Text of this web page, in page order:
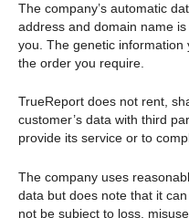
The company’s automatic
address and domain name
you. The genetic
the order you require.
TrueReport does not rent,
customer’s data with third
provide its service or to
The company uses
data but does note that it
not be subject to loss,